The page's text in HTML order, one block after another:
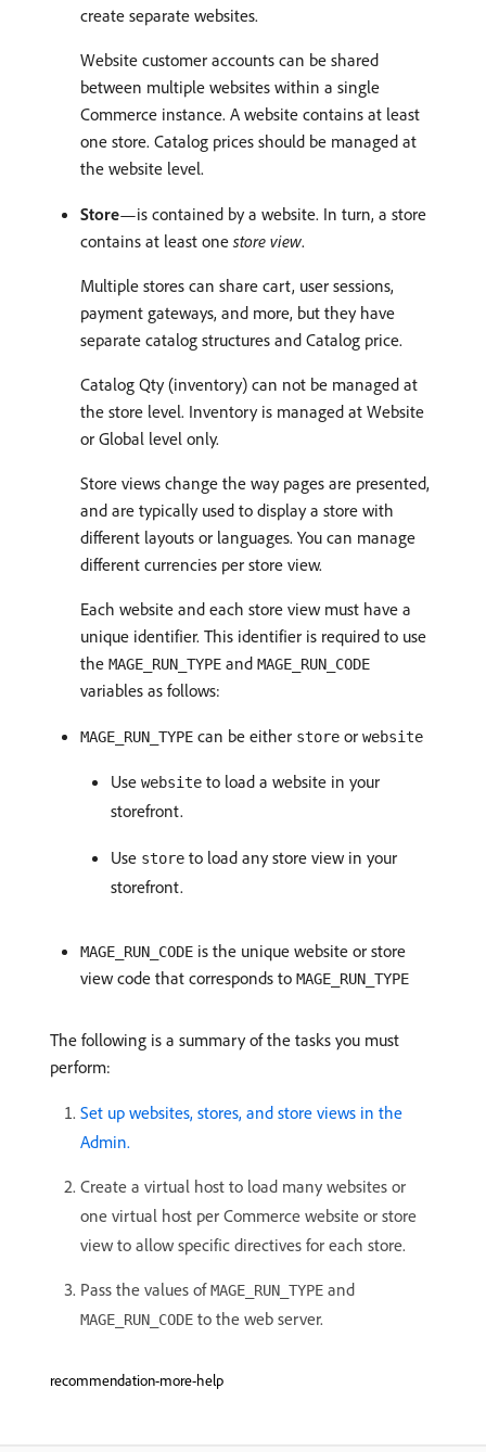
create separate websites.
Website customer accounts can be shared
between multiple websites within a single
Commerce instance. A website contains at least
one store. Catalog prices should be managed at
the website level.
Store—is contained by a website. In turn, a store
contains at least one store view.
Multiple stores can share cart, user sessions,
payment gateways, and more, but they have
separate catalog structures and Catalog price.
Catalog Qty (inventory) can not be managed at
the store level. Inventory is managed at Website
or Global level only.
Store views change the way pages are presented,
and are typically used to display a store with
different layouts or languages. You can manage
different currencies per store view.
Each website and each store view must have a
unique identifier. This identifier is required to use
the MAGE_RUN_TYPE and MAGE_RUN_CODE
variables as follows:
MAGE_RUN_TYPE can be either store or website
Use website to load a website in your
storefront.
Use store to load any store view in your
storefront.
MAGE_RUN_CODE is the unique website or store
view code that corresponds to MAGE_RUN_TYPE
The following is a summary of the tasks you must
perform:
Set up websites, stores, and store views in the
Admin.
Create a virtual host to load many websites or
one virtual host per Commerce website or store
view to allow specific directives for each store.
Pass the values ofMAGE_RUN_TYPE and
MAGE_RUN_CODE to the web server.
recommendation-more-help